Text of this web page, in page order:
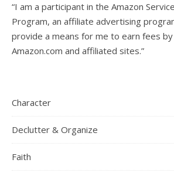
“I am a participant in the Amazon
Program, an affiliate advertising
provide a means for me to earn fees by
Amazon.com and affiliated sites.”
Character
Declutter & Organize
Faith